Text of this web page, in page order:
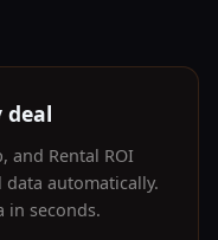
deal
and Rental ROI
automatically.
in seconds.